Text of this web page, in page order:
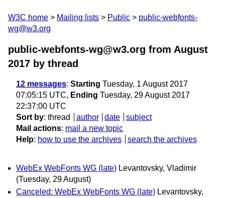
W3C home Mailing lists Public
public-webfonts-
wg@w3.org
public-webfonts-wg@w3.org from August
2017 by thread
12 messages: Starting Tuesday, 1 August 2017
07:05:15 UTC, Ending Tuesday, 29 August 2017
22:37:00 UTC
Sort by: thread author date
subject
Mail actions: mail a new topic
Help: how to use the archives search the archives
WebEx WebFonts WG (late) Levantovsky, Vladimir
(Tuesday, 29 August)
Canceled: WebEx WebFonts WG (late) Levantovsky,